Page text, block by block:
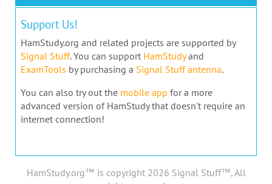
Support Us!
HamStudy.org and related projects are supported by
Signal Stuff. You can support HamStudyand
ExamTools by purchasing a Signal Stuff antenna.
You can also try out the mobile app for a more
advanced version of HamStudy that doesn't require an
internet connection!
HamStudy.org™ is copyright 2026 Signal Stuff™, All